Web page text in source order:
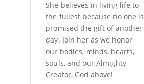
She believes in living life to
the fullest because no one is
promised the gift of another
day. Join her as we honor
our bodies, minds, hearts,
souls, and our Almighty
Creator, God above!